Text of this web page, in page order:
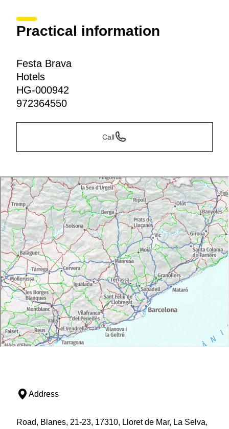
Practical information
Festa Brava
Hotels
HG-000942
972364550
Call
Address
Road, Blanes, 21-23, 17310, Lloret de Mar, La Selva,